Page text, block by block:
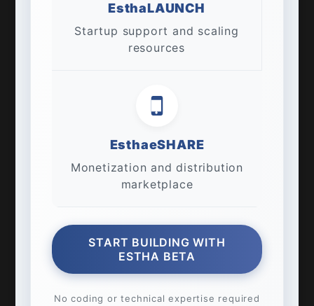
EsthaLAUNCH
Startup support and scaling
resources
EsthaeSHARE
Monetization and distribution
marketplace
START BUILDING WITH
ESTHA BETA
No coding or technical expertise required